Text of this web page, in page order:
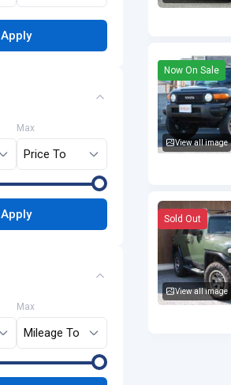
Apply
Max
Apply
Max
View all image
Now On Sale
View all image
Sold Out